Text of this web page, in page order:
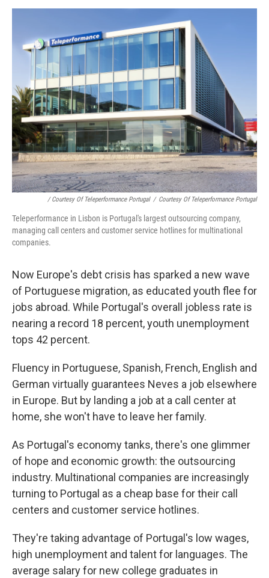
/ Courtesy Of Teleperformance Portugal / Courtesy Of Teleperformance Portugal
Teleperformance in Lisbon is Portugal's largest outsourcing company,
managing call centers and customer service hotlines for multinational
companies.
Now Europe's debt crisis has sparked a new wave
of Portuguese migration, as educated youth flee for
jobs abroad. While Portugal's overall jobless rate is
nearing a record 18 percent, youth unemployment
tops 42 percent.
Fluency in Portuguese, Spanish, French, English and
German virtually guarantees Neves a job elsewhere
in Europe. But by landing a job at a call center at
home, she won't have to leave her family.
As Portugal's economy tanks, there's one glimmer
of hope and economic growth: the outsourcing
industry. Multinational companies are increasingly
turning to Portugal as a cheap base for their call
centers and customer service hotlines.
They're taking advantage of Portugal's low wages,
high unemployment and talent for languages. The
average salary for new college graduates in